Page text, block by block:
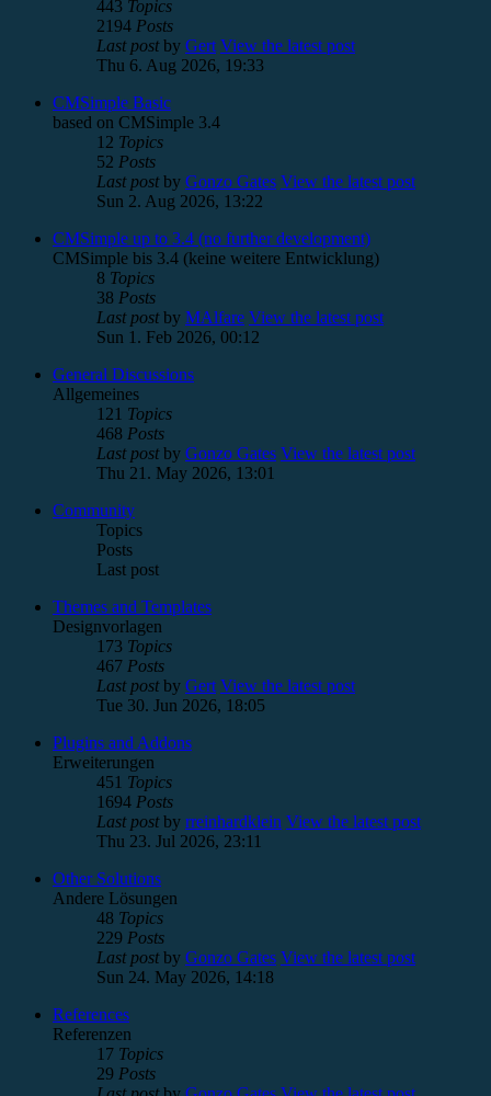
443 Topics
2194 Posts
Last postby Gert View the latest post
Thu 6. Aug 2026, 19:33
CMSimple Basic
based on CMSimple 3.4
12 Topics
52 Posts
Last postby Gonzo Gates View the latest post
Sun 2. Aug 2026, 13:22
CMSimple up to 3.4 (no further development)
CMSimple bis 3.4 (keine weitere Entwicklung)
8 Topics
38 Posts
Last postby MAlfare View the latest post
Sun 1. Feb 2026, 00:12
General Discussions
Allgemeines
121 Topics
468 Posts
Last postby Gonzo Gates View the latest post
Thu 21. May 2026, 13:01
Community
Topics
Posts
Last post
Themes and Templates
Designvorlagen
173 Topics
467 Posts
Last postby Gert View the latest post
Tue 30. Jun 2026, 18:05
Plugins and Addons
Erweiterungen
451 Topics
1694 Posts
Last postby rreinhardklein View the latest post
Thu 23. Jul 2026, 23:11
Other Solutions
Andere Lösungen
48 Topics
229 Posts
Last postby Gonzo Gates View the latest post
Sun 24. May 2026, 14:18
References
Referenzen
17 Topics
29 Posts